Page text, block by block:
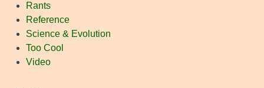
Rants
Reference
Science & Evolution
Too Cool
Video